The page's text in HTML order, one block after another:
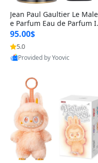
Jean Paul Gaultier Le
e Parfum Eau de Parfum
ense for Men 4.2 fl oz – Lon
g Lasting Luxury Cologne 4.
2 fl oz
95.00$
5.0
Provided by Yoovic